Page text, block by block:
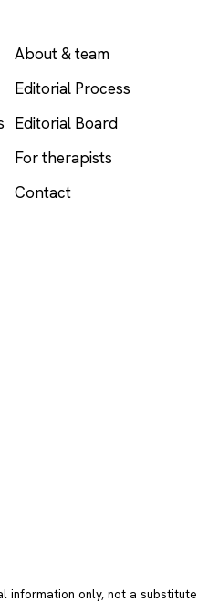
About & team
Editorial Process
Editorial Board
For therapists
Contact
information only, not a substitute